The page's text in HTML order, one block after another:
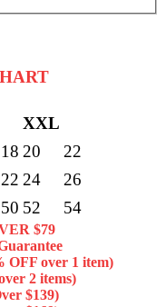
XXL
18 20
22
22 24
26
50 52 54
$79
OFF over 1 item)
2 items)
$139)